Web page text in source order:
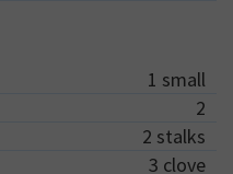
1 small
2
2 stalks
3 clove